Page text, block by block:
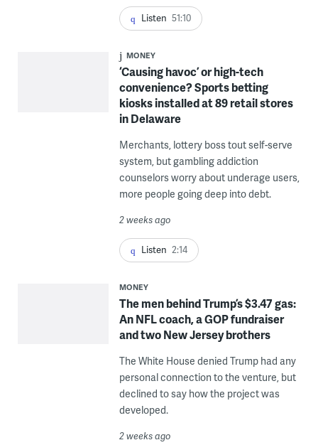
Listen 51:10
MONEY
‘Causing havoc’ or high-tech
convenience? Sports betting
kiosks installed at 89 retail stores
in Delaware
Merchants, lottery boss tout self-serve
system, but gambling addiction
counselors worry about underage users,
more people going deep into debt.
2 weeks ago
Listen 2:14
MONEY
The men behind Trump’s $3.47 gas:
An NFL coach, a GOP fundraiser
and two New Jersey brothers
The White House denied Trump had any
personal connection to the venture, but
declined to say how the project was
developed.
2 weeks ago